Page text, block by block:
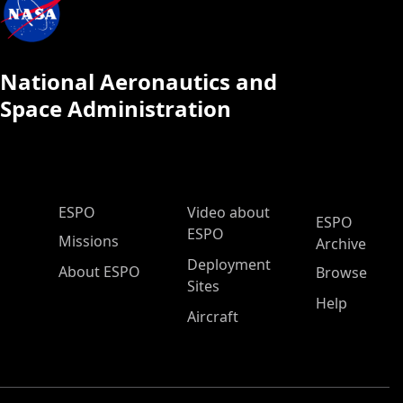
National Aeronautics and
Space Administration
ESPO Main Menu
ESPO
Missions
About ESPO
Video about
ESPO
Deployment
Sites
Aircraft
ESPO
Archive
Browse
Help